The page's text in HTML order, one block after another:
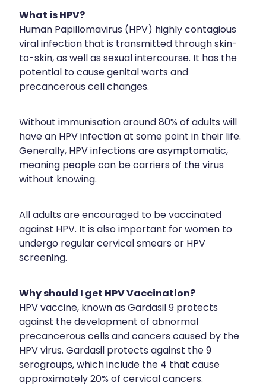
Erectile Dysfunction Consultation
Thrush Treatment
Cbd Dispensing
Conjunctivitis Treatment
Covid-19 Antiviral Medicines
Deliveries
Hiv Prep And Pep Dispensing
Medicine Review
Methadone
Oral Contraceptive Pill
Smoking Cessation Service
Southern Cross Easy Claims Provider
Hayfever & Allergies
Heart Health
Home Healthcare
Immunity
Joints & Muscles
Nose & Sinus
Pain Relief
Sleep & Stress
Women's Health
What is HPV?
Human Papillomavirus (HPV) highly contagious
viral infection that is transmitted through skin-
to-skin, as well as sexual intercourse. It has the
potential to cause genital warts and
precancerous cell changes.
Without immunisation around 80% of adults will
have an HPV infection at some point in their life.
Generally, HPV infections are asymptomatic,
meaning people can be carriers of the virus
without knowing.
All adults are encouraged to be vaccinated
against HPV. It is also important for women to
undergo regular cervical smears or HPV
screening.
Why should I get HPV Vaccination?
HPV vaccine, known as Gardasil 9 protects
against the development of abnormal
precancerous cells and cancers caused by the
HPV virus. Gardasil protects against the 9
serogroups, which include the 4 that cause
approximately 20% of cervical cancers.